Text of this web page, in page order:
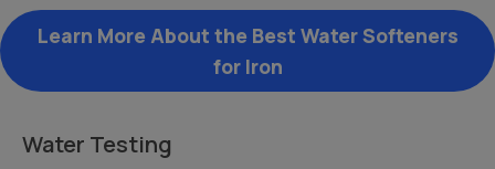
Learn More About the Best Water Softeners
for Iron
Water Testing